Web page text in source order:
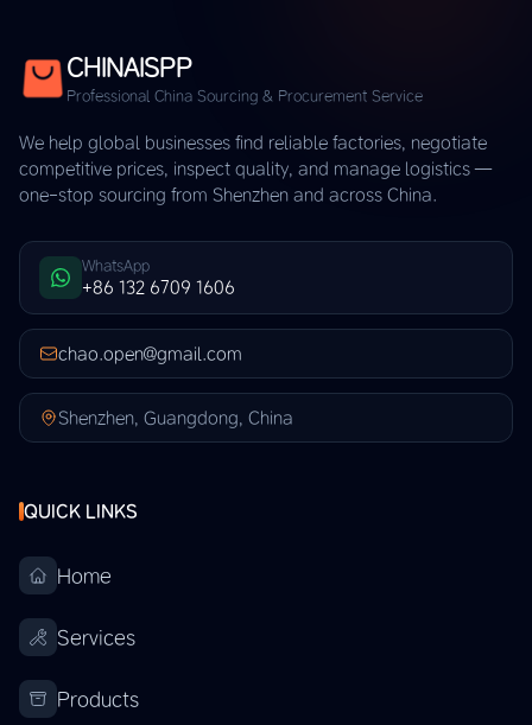
CHINAISPP
Professional China Sourcing & Procurement Service
We help global businesses find reliable factories, negotiate
competitive prices, inspect quality, and manage logistics —
one-stop sourcing from Shenzhen and across China.
WhatsApp
+86 132 6709 1606
chao.open@gmail.com
Shenzhen, Guangdong, China
QUICK LINKS
Home
Services
Products